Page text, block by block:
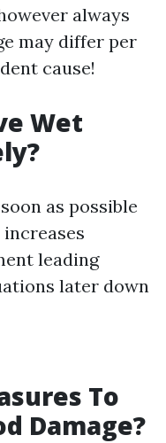
always
may differ per
cause!
Wet
as possible
leading
later down
To
Damage?